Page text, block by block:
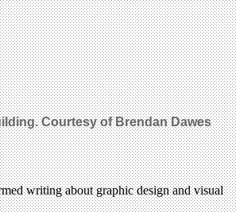
Courtesy of Brendan Dawes
writing about graphic design and visual